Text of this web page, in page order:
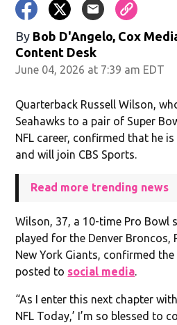
By Bob D'Angelo, Cox
Content Desk
June 04, 2026 at 7:39 am EDT
Quarterback Russell Wilson,
Seahawks to a pair of Super
NFL career, confirmed that he
and will join CBS Sports.
Read more trending news
Wilson, 37, a 10-time Pro Bowl
played for the Denver Broncos,
New York Giants, confirmed
posted to social media.
“As I enter this next chapter
NFL Today,’ I’m so blessed to